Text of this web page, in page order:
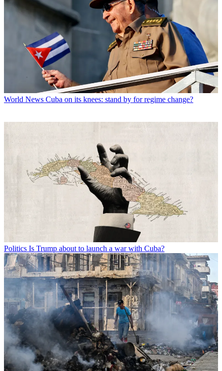
World News Cuba on its knees: stand by for regime change?
Politics Is Trump about to launch a war with Cuba?